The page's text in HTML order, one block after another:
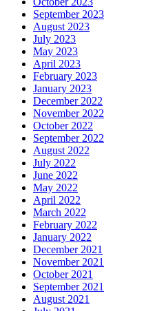
September 2023
August 2023
July 2023
May 2023
April 2023
February 2023
January 2023
December 2022
November 2022
October 2022
September 2022
August 2022
July 2022
June 2022
May 2022
April 2022
March 2022
February 2022
January 2022
December 2021
November 2021
October 2021
September 2021
August 2021